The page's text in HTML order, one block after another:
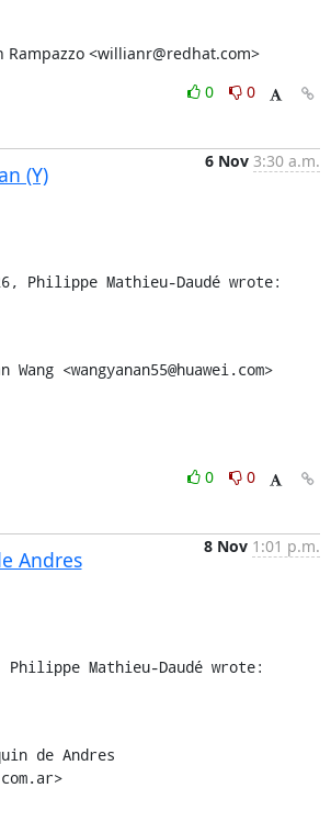
Rampazzo <willianr@redhat.com>
0
0
(Y)
6 Nov 3:30 a.m.
Philippe Mathieu-Daudé wrote:
<wangyanan55@huawei.com>
0
0
Andres
8 Nov 1:01 p.m.
Mathieu-Daudé wrote:
de Andres